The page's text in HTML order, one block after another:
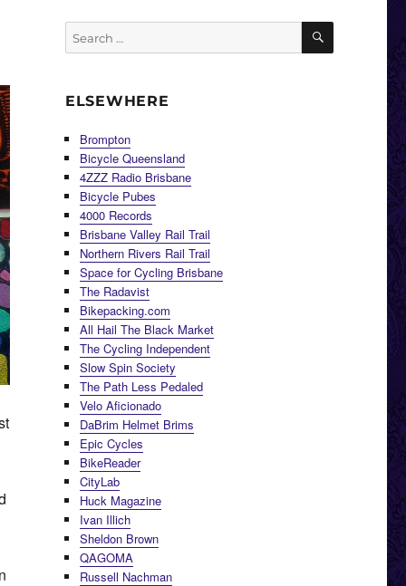
for:
SEARCH
ELSEWHERE
Brompton
Bicycle Queensland
4ZZZ Radio Brisbane
Bicycle Pubes
4000 Records
Brisbane Valley Rail Trail
Northern Rivers Rail Trail
Space for Cycling Brisbane
The Radavist
Bikepacking.com
All Hail The Black Market
The Cycling Independent
Slow Spin Society
The Path Less Pedaled
Velo Aficionado
DaBrim Helmet Brims
Epic Cycles
BikeReader
CityLab
Huck Magazine
Ivan Illich
Sheldon Brown
QAGOMA
Russell Nachman